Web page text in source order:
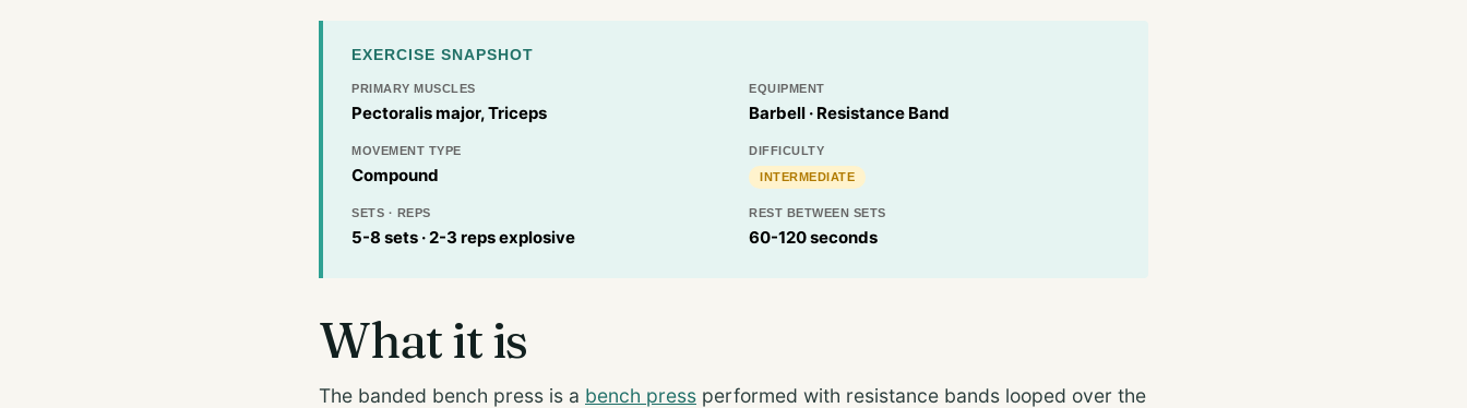
EXERCISE SNAPSHOT
PRIMARY MUSCLES
Pectoralis major, Triceps
EQUIPMENT
Barbell · Resistance Band
MOVEMENT TYPE
Compound
DIFFICULTY
INTERMEDIATE
SETS · REPS
5-8 sets · 2-3 reps explosive
REST BETWEEN SETS
60-120 seconds
What it is
The banded bench press is a bench press performed with resistance bands looped over the